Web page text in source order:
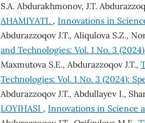
S.A. Abdurakhmonov, J.T.
AHAMIYATI. , Innovations in
Abdurazzoqov J.T., Aliqulova S.Z.,
and Technologies: Vol. 1 No. 3
Maxmutova S.E., Abdurazzoqov J.T.,
Technologies: Vol. 1 No. 3 (2024):
Abdurazzoqov J.T., Abdullayev I.,
LOYIHASI , Innovations in Science